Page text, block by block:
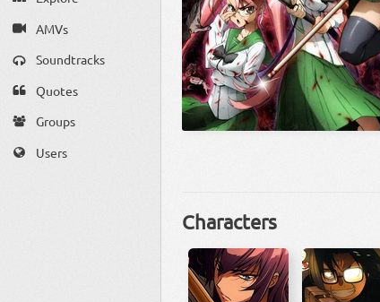
AMVs
Soundtracks
Quotes
Groups
Users
Characters